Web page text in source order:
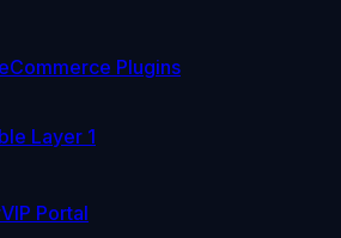
eCommerce Plugins
Layer 1
VIP Portal